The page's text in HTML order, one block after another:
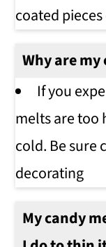
coated
Why are my
If you
melts are too
cold. Be sure
decorating
My candy